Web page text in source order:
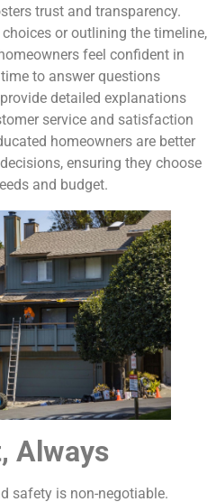
trust and transparency.
or outlining the timeline,
feel confident in
to answer questions
detailed explanations
service and satisfaction
homeowners are better
ensuring they choose
and budget.
Always
safety is non-negotiable.